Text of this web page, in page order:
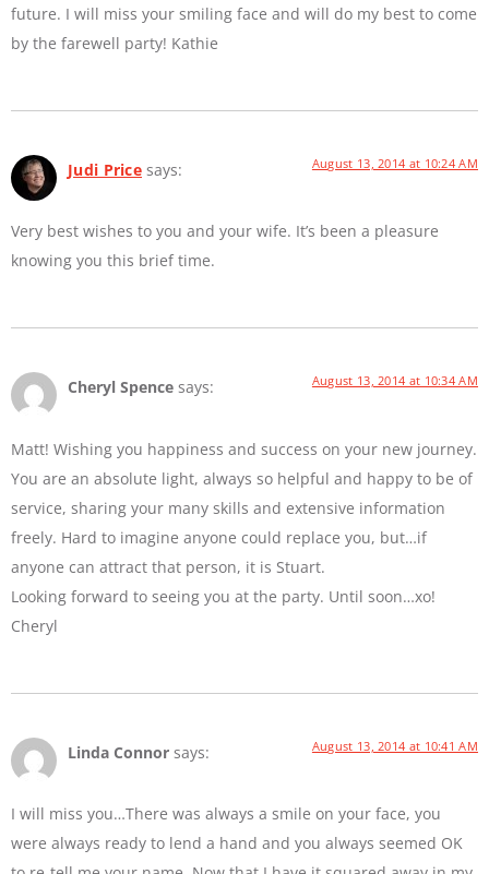
future. I will miss your smiling face and will do my best to come
by the farewell party! Kathie
Judi Price says: August 13, 2014 at 10:24 AM
Very best wishes to you and your wife. It’s been a pleasure
knowing you this brief time.
Cheryl Spence says: August 13, 2014 at 10:34 AM
Matt! Wishing you happiness and success on your new journey.
You are an absolute light, always so helpful and happy to be of
service, sharing your many skills and extensive information
freely. Hard to imagine anyone could replace you, but…if
anyone can attract that person, it is Stuart.
Looking forward to seeing you at the party. Until soon…xo!
Cheryl
Linda Connor says: August 13, 2014 at 10:41 AM
I will miss you…There was always a smile on your face, you
were always ready to lend a hand and you always seemed OK